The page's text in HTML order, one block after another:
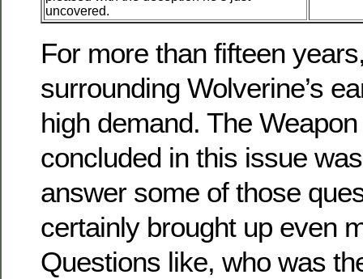
uncovered.
For more than fifteen
surrounding Wolverine’s
high demand. The
concluded in this issue
answer some of those
certainly brought up even
Questions like, who was